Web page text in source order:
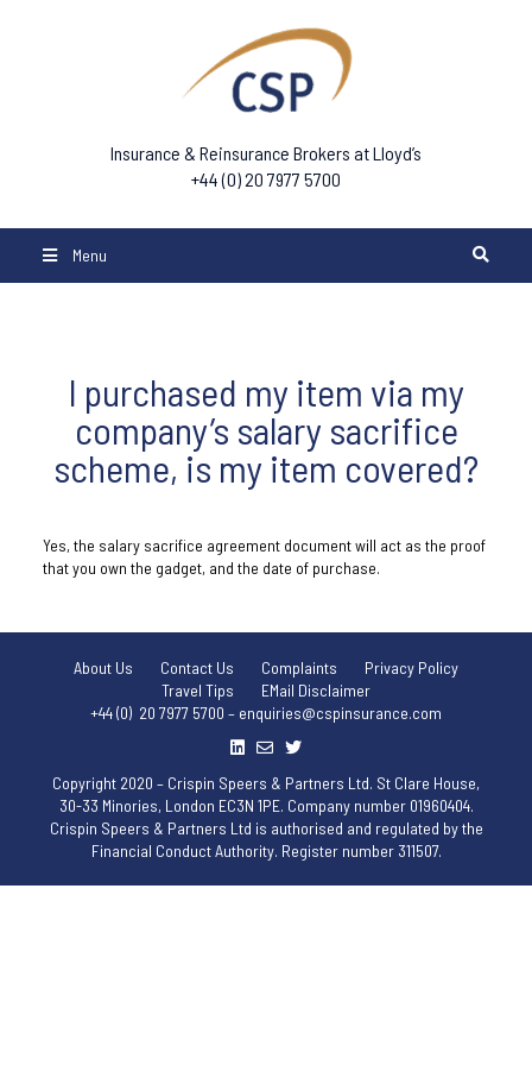
Insurance & Reinsurance Brokers at Lloyd’s
+44 (0) 20 7977 5700
Menu
I purchased my item via my
company’s salary sacrifice
scheme, is my item covered?
Yes, the salary sacrifice agreement document will act as the proof
that you own the gadget, and the date of purchase.
About Us Contact Us Complaints
Privacy Policy
Travel Tips
EMail Disclaimer
+44 (0) 20 7977 5700 – enquiries@cspinsurance.com
Copyright 2020 – Crispin Speers & Partners Ltd. St Clare House,
30-33 Minories, London EC3N 1PE. Company number 01960404.
Crispin Speers & Partners Ltd is authorised and regulated by the
Financial Conduct Authority. Register number 311507.